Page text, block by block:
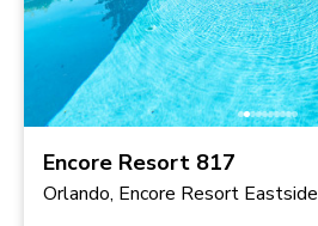
Encore Resort 817
Orlando, Encore Resort Eastside